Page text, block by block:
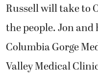
Russell will take to
the people. Jon
Columbia Gorge
Valley Medical